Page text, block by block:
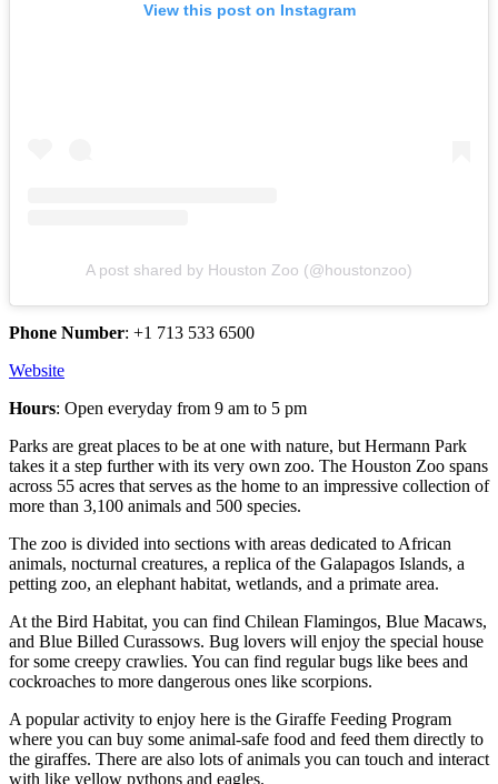
View this post on Instagram
A post shared by Houston Zoo (@houstonzoo)
Phone Number: +1 713 533 6500
Website
Hours: Open everyday from 9 am to 5 pm
Parks are great places to be at one with nature, but Hermann Park
takes it a step further with its very own zoo. The Houston Zoo spans
across 55 acres that serves as the home to an impressive collection of
more than 3,100 animals and 500 species.
The zoo is divided into sections with areas dedicated to African
animals, nocturnal creatures, a replica of the Galapagos Islands, a
petting zoo, an elephant habitat, wetlands, and a primate area.
At the Bird Habitat, you can find Chilean Flamingos, Blue Macaws,
and Blue Billed Curassows. Bug lovers will enjoy the special house
for some creepy crawlies. You can find regular bugs like bees and
cockroaches to more dangerous ones like scorpions.
A popular activity to enjoy here is the Giraffe Feeding Program
where you can buy some animal-safe food and feed them directly to
the giraffes. There are also lots of animals you can touch and interact
with like yellow pythons and eagles.